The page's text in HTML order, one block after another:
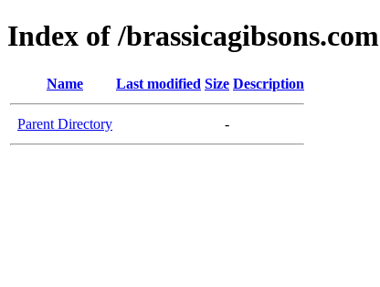
Index of /brassicagibsons.com
Name Last modified Size Description
Parent Directory -